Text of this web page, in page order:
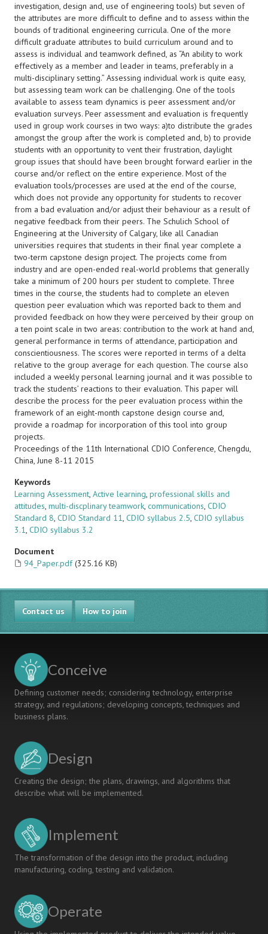
investigation, design and, use of engineering tools) but seven of
the attributes are more difficult to define and to assess within the
bounds of traditional engineering curricula. One of the more
difficult graduate attributes to build curriculum around and to
assess is individual and teamwork defined, as “An ability to work
effectively as a member and leader in teams, preferably in a
multi-disciplinary setting.” Assessing individual work is quite easy,
but assessing team work can be challenging. One of the tools
available to assess team dynamics is peer assessment and/or
evaluation surveys. Peer assessment and evaluation is frequently
used in group work courses in two ways: a)to distribute the grades
amongst the group after the work is completed and, b) to provide
students with an opportunity to vent their frustration, daylight
group issues that should have been brought forward earlier in the
course and/or reflect on the entire experience. Most of the
evaluation tools/processes are used at the end of the course,
which does not provide any opportunity for students to recover
from a bad evaluation and/or adjust their behaviour as a result of
negative feedback from their peers. The Schulich School of
Engineering at the University of Calgary, like all Canadian
universities requires that students in their final year complete a
two-term capstone design project. The projects come from
industry and are open-ended real-world problems that generally
take a minimum of 200 hours per student to complete. Three
times in the course, the students had to complete an eleven
question peer evaluation which was reported back to them and
provided feedback on how they were perceived by their group on
a ten point scale in two areas: contribution to the work at hand and,
general performance in terms of attendance, participation and
conscientiousness. The scores were reported in terms of a delta
relative to the group average for each question. The course also
included a weekly personal learning journal and it was possible to
track the students’ reactions to their evaluation. This paper will
describe the process for the peer evaluation process within the
framework of an eight-month capstone design course and,
provide a roadmap for incorporation of this tool into group
projects.
Proceedings of the 11th International CDIO Conference, Chengdu,
China, June 8-11 2015
Keywords
Learning Assessment, Active learning, professional skills and
attitudes, multi-discplinary teamwork, communications, CDIO
Standard 8, CDIO Standard 11, CDIO syllabus 2.5, CDIO syllabus
3.1, CDIO syllabus 3.2
Document
94_Paper.pdf (325.16 KB)
Contact us How to join
Conceive
Defining customer needs; considering technology, enterprise
strategy, and regulations; developing concepts, techniques and
business plans.
Design
Creating the design; the plans, drawings, and algorithms that
describe what will be implemented.
Implement
The transformation of the design into the product, including
manufacturing, coding, testing and validation.
Operate